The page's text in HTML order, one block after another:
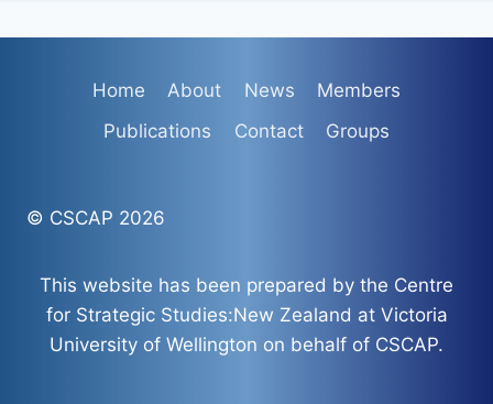
Home About News
Members
Publications
Contact Groups
© CSCAP 2026
This website has been prepared by the Centre
for Strategic Studies:New Zealand at Victoria
University of Wellington on behalf of CSCAP.